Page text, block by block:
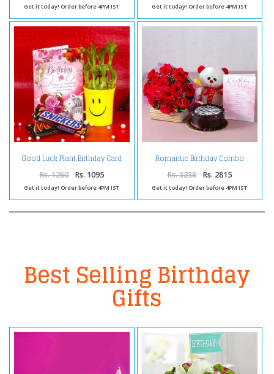
Get it today! Order before 4PM IST Get it today! Order before 4PM IST
Good Luck Plant,Birthday Card
and Chocolates
Rs. 1260 Rs. 1095
Get it today! Order before 4PM IST
Romantic Birthday Combo
Rs. 3238 Rs. 2815
Get it today! Order before 4PM IST
Best Selling Birthday
Gifts